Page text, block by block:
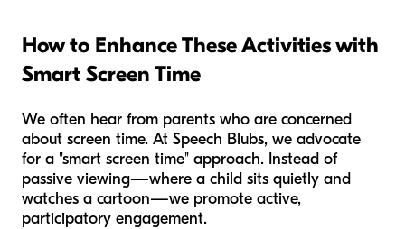
How to Enhance These Activities with
Smart Screen Time
We often hear from parents who are concerned
about screen time. At Speech Blubs, we advocate
for a "smart screen time" approach. Instead of
passive viewing—where a child sits quietly and
watches a cartoon—we promote active,
participatory engagement.